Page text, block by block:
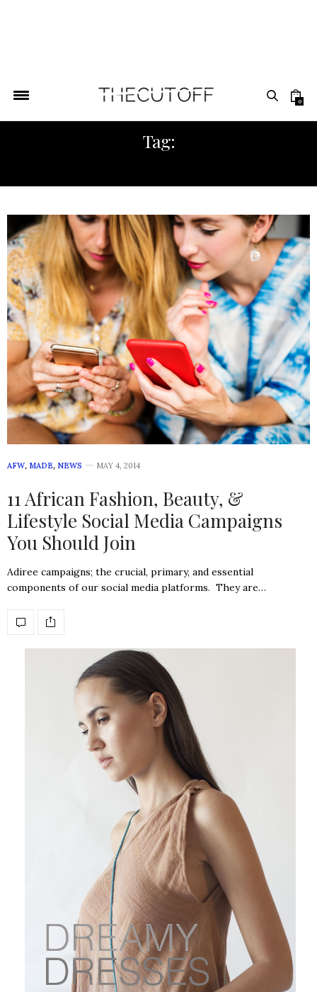
0
Tag:
AFW, MADE, NEWS MAY 4, 2014
11 African Fashion, Beauty, &
Lifestyle Social Media Campaigns
You Should Join
Adiree campaigns; the crucial, primary, and essential
components of our social media platforms. They are…